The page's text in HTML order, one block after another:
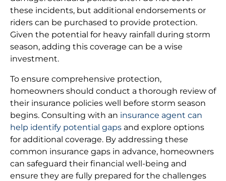
these incidents, but additional endorsements or
riders can be purchased to provide protection.
Given the potential for heavy rainfall during storm
season, adding this coverage can be a wise
investment.
To ensure comprehensive protection,
homeowners should conduct a thorough review of
their insurance policies well before storm season
begins. Consulting with an insurance agent can
help identify potential gaps and explore options
for additional coverage. By addressing these
common insurance gaps in advance, homeowners
can safeguard their financial well-being and
ensure they are fully prepared for the challenges